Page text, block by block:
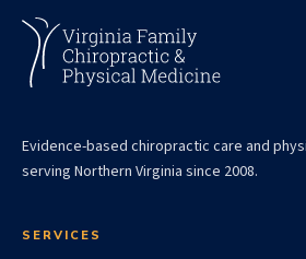
Evidence-based chiropractic care and
serving Northern Virginia since 2008.
SERVICES